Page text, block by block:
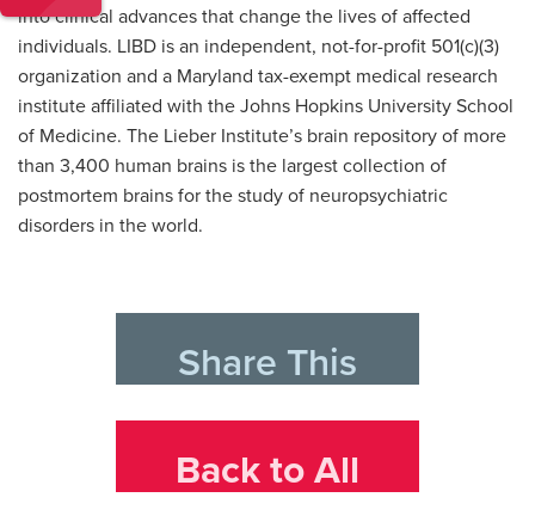
into clinical advances that change the lives of affected
individuals. LIBD is an independent, not-for-profit 501(c)(3)
organization and a Maryland tax-exempt medical research
institute affiliated with the Johns Hopkins University School
of Medicine. The Lieber Institute’s brain repository of more
than 3,400 human brains is the largest collection of
postmortem brains for the study of neuropsychiatric
disorders in the world.
Share This
Back to All